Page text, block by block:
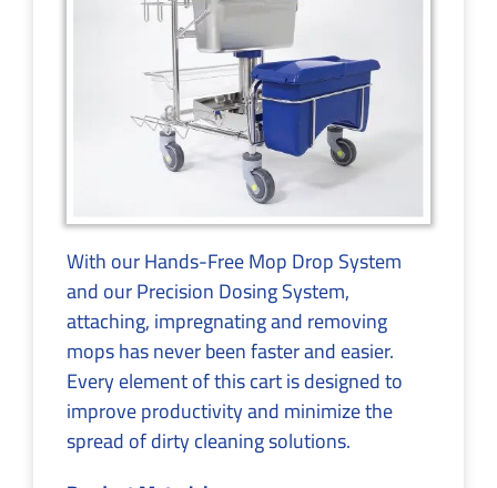
With our Hands-Free Mop Drop System
and our Precision Dosing System,
attaching, impregnating and removing
mops has never been faster and easier.
Every element of this cart is designed to
improve productivity and minimize the
spread of dirty cleaning solutions.